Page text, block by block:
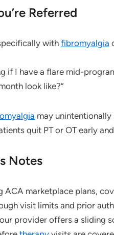
Referred
with fibromyalgia
if I have a flare mid-
look like?”
may
quit PT or OT early
Notes
ACA marketplace plans,
visit limits and prior
provider offers a sliding